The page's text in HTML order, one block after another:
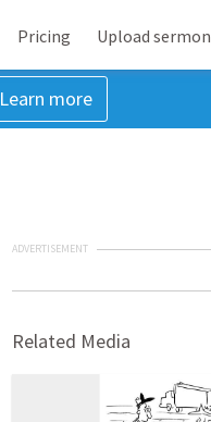
Pricing Upload sermon
Learn more
ADVERTISEMENT
Related Media